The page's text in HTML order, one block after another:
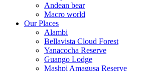
Andean bear
Macro world
Our Places
Alambi
Bellavista Cloud Forest
Yanacocha Reserve
Guango Lodge
Mashpi Amagusa Reserve